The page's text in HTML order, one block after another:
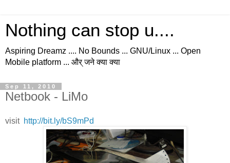
Nothing can stop u....
Aspiring Dreamz .... No Bounds ... GNU/Linux ... Open
Mobile platform ... और् जने क्या क्या
Sep 11, 2010
Netbook - LiMo
visit http://bit.ly/bS9mPd